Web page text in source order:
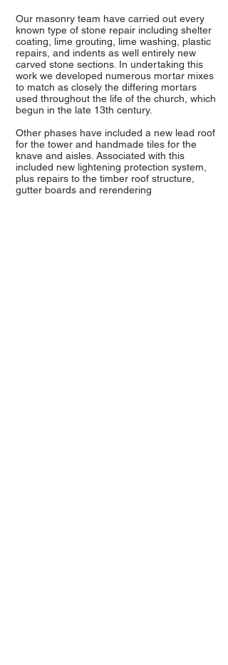
Our masonry team have carried out every
known type of stone repair including shelter
coating, lime grouting, lime washing, plastic
repairs, and indents as well entirely new
carved stone sections. In undertaking this
work we developed numerous mortar mixes
to match as closely the differing mortars
used throughout the life of the church, which
begun in the late 13th century.
Other phases have included a new lead roof
for the tower and handmade tiles for the
knave and aisles. Associated with this
included new lightening protection system,
plus repairs to the timber roof structure,
gutter boards and rerendering